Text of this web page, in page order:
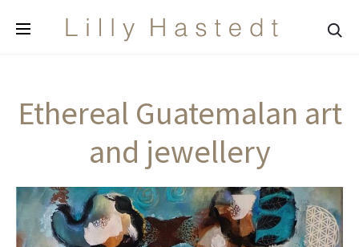
Ethereal Guatemalan art
and jewellery